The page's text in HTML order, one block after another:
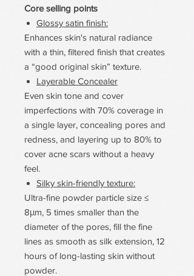
Core selling points
Glossy satin finish:
Enhances skin's natural radiance
with a thin, filtered finish that creates
a “good original skin” texture.
Layerable Concealer
Even skin tone and cover
imperfections with 70% coverage in
a single layer, concealing pores and
redness, and layering up to 80% to
cover acne scars without a heavy
feel.
Silky skin-friendly texture:
Ultra-fine powder particle size ≤
8μm, 5 times smaller than the
diameter of the pores, fill the fine
lines as smooth as silk extension, 12
hours of long-lasting skin without
powder.